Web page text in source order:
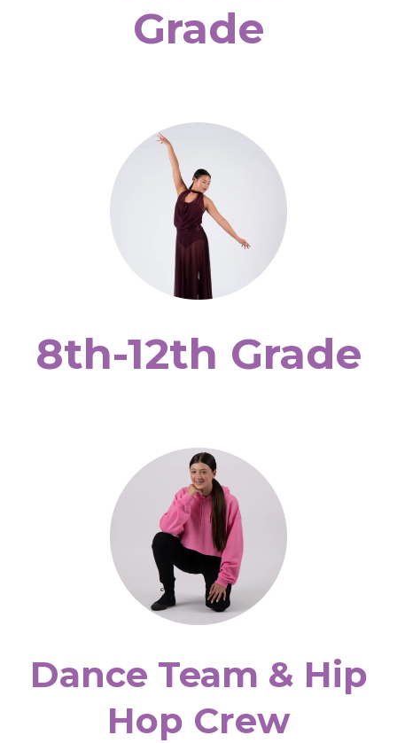
Grade
8th-12th Grade
Dance Team & Hip
Hop Crew